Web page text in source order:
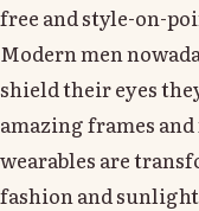
free and style-on-
Modern men
shield their eyes
amazing frames
wearables are
fashion and